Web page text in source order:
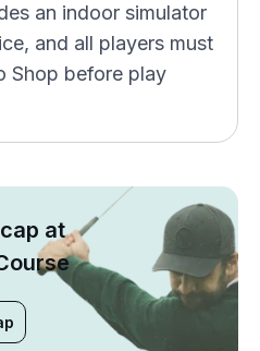
an indoor simulator
and all players must
Shop before play
at